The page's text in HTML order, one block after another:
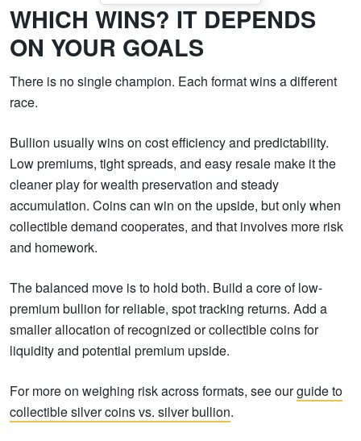
WHICH WINS? IT DEPENDS
ON YOUR GOALS
There is no single champion. Each format wins a different
race.
Bullion usually wins on cost efficiency and predictability.
Low premiums, tight spreads, and easy resale make it the
cleaner play for wealth preservation and steady
accumulation. Coins can win on the upside, but only when
collectible demand cooperates, and that involves more risk
and homework.
The balanced move is to hold both. Build a core of low-
premium bullion for reliable, spot tracking returns. Add a
smaller allocation of recognized or collectible coins for
liquidity and potential premium upside.
For more on weighing risk across formats, see ourguide to
collectible silver coins vs. silver bullion.